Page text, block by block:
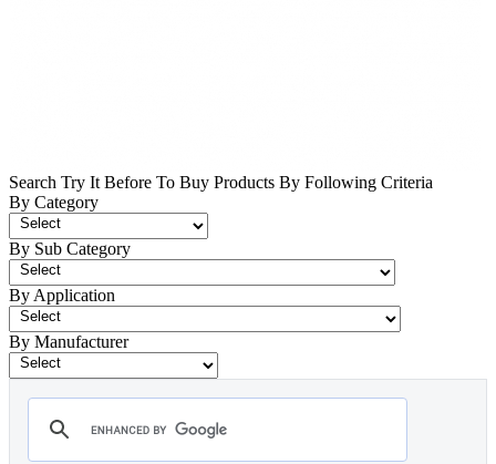
Search Try It Before To Buy Products By Following Criteria
By Category
By Sub Category
By Application
By Manufacturer